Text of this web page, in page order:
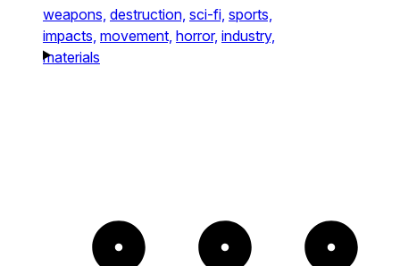
weapons, destruction, sci-fi, sports,
impacts, movement, horror, industry,
materials